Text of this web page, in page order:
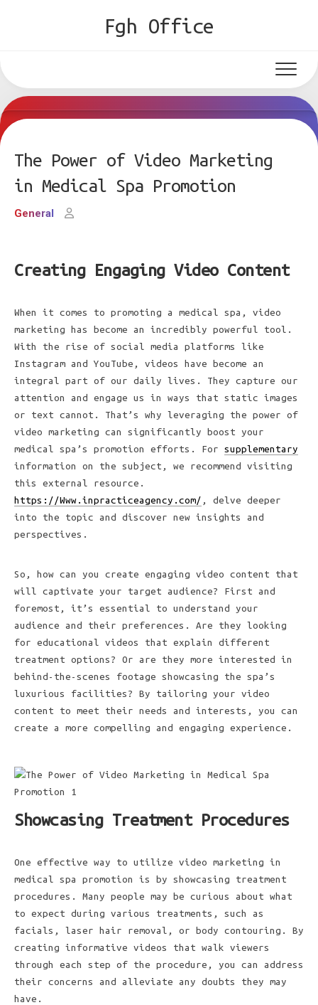
Fgh Office
The Power of Video Marketing
in Medical Spa Promotion
General
Creating Engaging Video Content
When it comes to promoting a medical spa, video
marketing has become an incredibly powerful tool.
With the rise of social media platforms like
Instagram and YouTube, videos have become an
integral part of our daily lives. They capture our
attention and engage us in ways that static images
or text cannot. That’s why leveraging the power of
video marketing can significantly boost your
medical spa’s promotion efforts. For supplementary
information on the subject, we recommend visiting
this external resource.
https://Www.inpracticeagency.com/ , delve deeper
into the topic and discover new insights and
perspectives.
So, how can you create engaging video content that
will captivate your target audience? First and
foremost, it’s essential to understand your
audience and their preferences. Are they looking
for educational videos that explain different
treatment options? Or are they more interested in
behind-the-scenes footage showcasing the spa’s
luxurious facilities? By tailoring your video
content to meet their needs and interests, you can
create a more compelling and engaging experience.
Showcasing Treatment Procedures
One effective way to utilize video marketing in
medical spa promotion is by showcasing treatment
procedures. Many people may be curious about what
to expect during various treatments, such as
facials, laser hair removal, or body contouring. By
creating informative videos that walk viewers
through each step of the procedure, you can address
their concerns and alleviate any doubts they may
have.